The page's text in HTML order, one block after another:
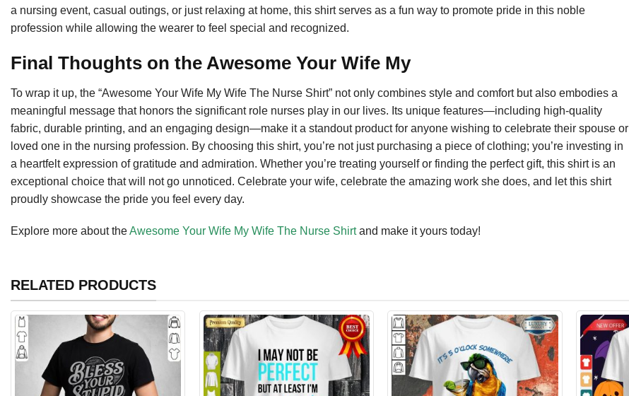
a nursing event, casual outings, or just relaxing at home, this shirt serves as a fun way to promote pride in this noble
profession while allowing the wearer to feel special and recognized.
Final Thoughts on the Awesome Your Wife My
To wrap it up, the “Awesome Your Wife My Wife The Nurse Shirt” not only combines style and comfort but also embodies a
meaningful message that honors the significant role nurses play in our lives. Its unique features—including high-quality
fabric, durable printing, and an engaging design—make it a standout product for anyone wishing to celebrate their spouse or
loved one in the nursing profession. By choosing this shirt, you’re not just purchasing a piece of clothing; you’re investing in
a heartfelt expression of gratitude and admiration. Whether you’re treating yourself or finding the perfect gift, this shirt is an
exceptional choice that will not go unnoticed. Celebrate your wife, celebrate the amazing work she does, and let this shirt
proudly showcase the pride you feel every day.
Explore more about theAwesome Your Wife My Wife The Nurse Shirtand make it yours today!
RELATED PRODUCTS